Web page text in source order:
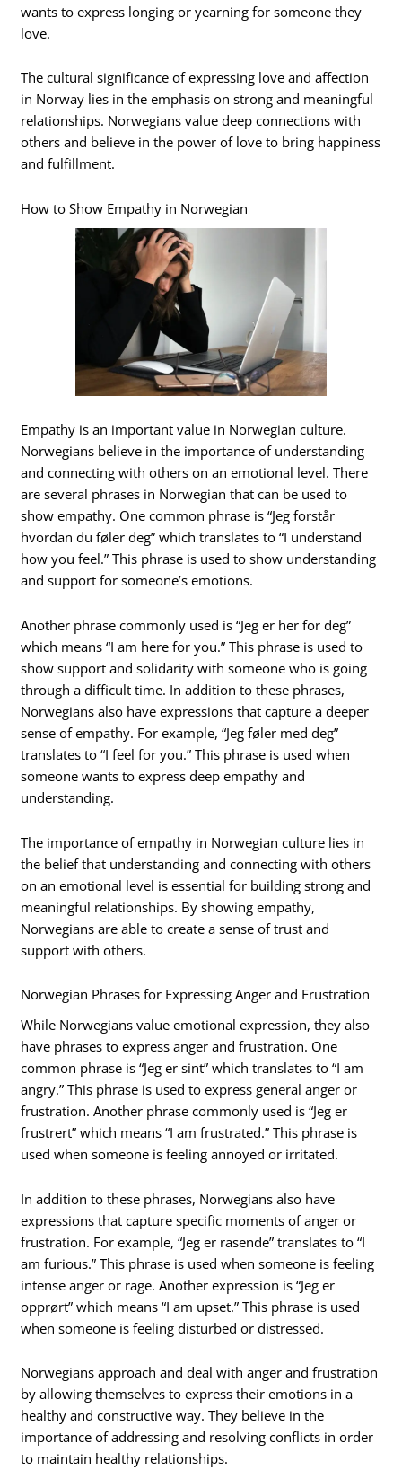
wants to express longing or yearning for someone they
love.
The cultural significance of expressing love and affection
in Norway lies in the emphasis on strong and meaningful
relationships. Norwegians value deep connections with
others and believe in the power of love to bring happiness
and fulfillment.
How to Show Empathy in Norwegian
Empathy is an important value in Norwegian culture.
Norwegians believe in the importance of understanding
and connecting with others on an emotional level. There
are several phrases in Norwegian that can be used to
show empathy. One common phrase is “Jeg forstår
hvordan du føler deg” which translates to “I understand
how you feel.” This phrase is used to show understanding
and support for someone’s emotions.
Another phrase commonly used is “Jeg er her for deg”
which means “I am here for you.” This phrase is used to
show support and solidarity with someone who is going
through a difficult time. In addition to these phrases,
Norwegians also have expressions that capture a deeper
sense of empathy. For example, “Jeg føler med deg”
translates to “I feel for you.” This phrase is used when
someone wants to express deep empathy and
understanding.
The importance of empathy in Norwegian culture lies in
the belief that understanding and connecting with others
on an emotional level is essential for building strong and
meaningful relationships. By showing empathy,
Norwegians are able to create a sense of trust and
support with others.
Norwegian Phrases for Expressing Anger and Frustration
While Norwegians value emotional expression, they also
have phrases to express anger and frustration. One
common phrase is “Jeg er sint” which translates to “I am
angry.” This phrase is used to express general anger or
frustration. Another phrase commonly used is “Jeg er
frustrert” which means “I am frustrated.” This phrase is
used when someone is feeling annoyed or irritated.
In addition to these phrases, Norwegians also have
expressions that capture specific moments of anger or
frustration. For example, “Jeg er rasende” translates to “I
am furious.” This phrase is used when someone is feeling
intense anger or rage. Another expression is “Jeg er
opprørt” which means “I am upset.” This phrase is used
when someone is feeling disturbed or distressed.
Norwegians approach and deal with anger and frustration
by allowing themselves to express their emotions in a
healthy and constructive way. They believe in the
importance of addressing and resolving conflicts in order
to maintain healthy relationships.